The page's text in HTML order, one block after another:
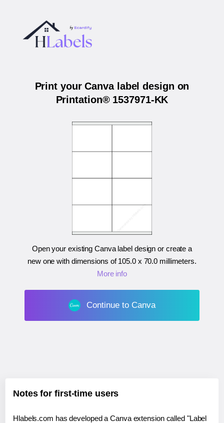
Print your Canva label design on
Printation® 1537971-KK
Open your existing Canva label design or create a
new one with dimensions of105.0 x 70.0 millimeters.
More info
Continue to Canva
Notes for first-time users
Hlabels.com has developed a Canva extension called "Label